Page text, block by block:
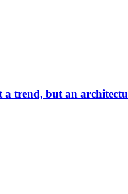
trend, but an